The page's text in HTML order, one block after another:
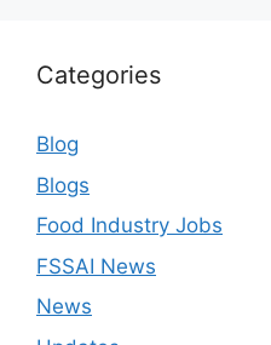
Categories
Blog
Blogs
Food Industry Jobs
FSSAI News
News